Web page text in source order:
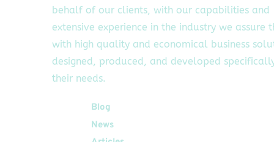
behalf of our clients, with our capabilities and
extensive experience in the industry we assure
with high quality and economical business
designed, produced, and developed
their needs.
Blog
News